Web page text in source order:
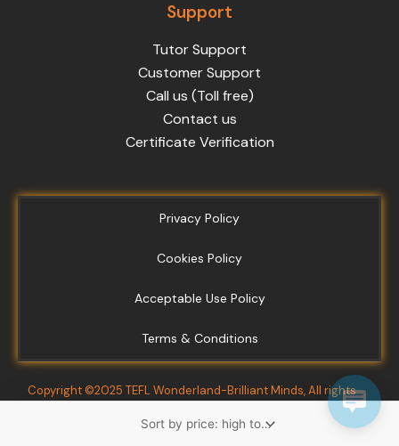
Support
Tutor Support
Customer Support
Call us (Toll free)
Contact us
Certificate Verification
Privacy Policy
Cookies Policy
Acceptable Use Policy
Terms & Conditions
Copyright ©2025 TEFL Wonderland-Brilliant Minds, All rights